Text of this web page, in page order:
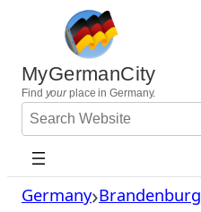
content
MyGermanCity
Find yourplace in Germany.
Search
Website
Germany Brandenburg